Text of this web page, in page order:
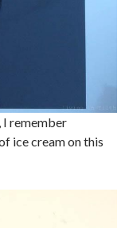
I remember
ice cream on this